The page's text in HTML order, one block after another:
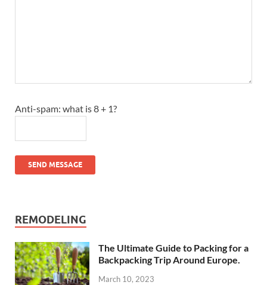
Anti-spam: what is 8 + 1?
SEND MESSAGE
REMODELING
The Ultimate Guide to Packing for a
Backpacking Trip Around Europe.
March 10, 2023